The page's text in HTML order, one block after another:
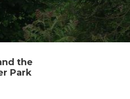
the
Park